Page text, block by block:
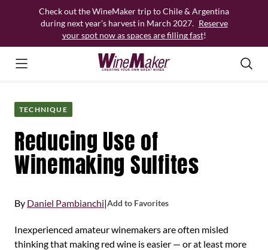
Check out the WineMaker trip to Chile & Argentina
during next year’s harvest in March 2027. Reserve
your spot now as spaces are filling fast!
TECHNIQUE
Reducing Use of
Winemaking Sulfites
By Daniel Pambianchi|Add to Favorites
Inexperienced amateur winemakers are often misled
thinking that making red wine is easier — or at least more